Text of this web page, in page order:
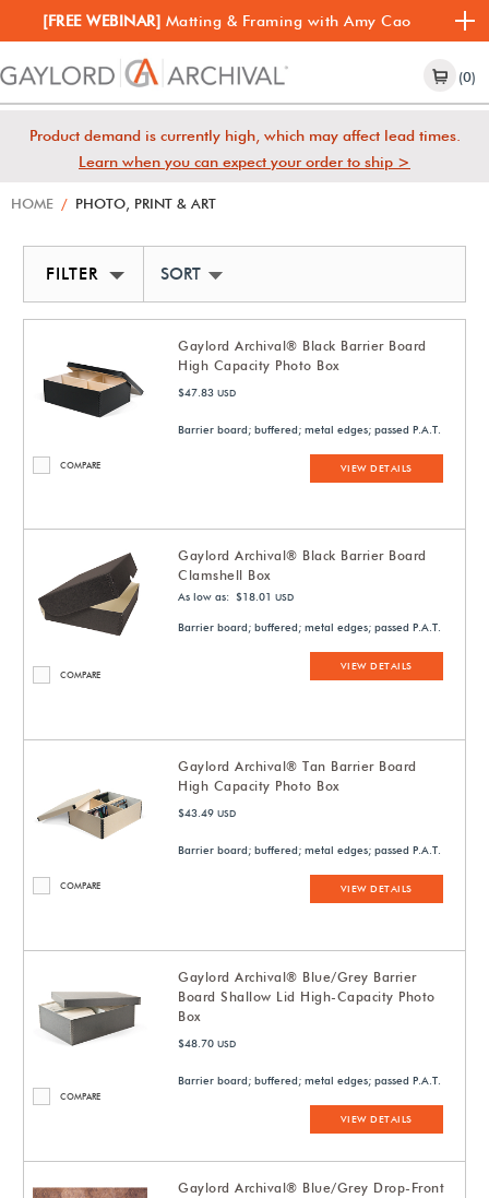
[FREE WEBINAR] Matting & Framing with Amy Cao
(0)
Product demand is currently high, which may affect lead times.
Learn when you can expect your order to ship >
HOME / PHOTO, PRINT & ART
FILTER SORT BY NEWEST
COMPARE
Gaylord Archival® Black Barrier Board
High Capacity Photo Box
$47.83 USD
Barrier board; buffered; metal edges; passed P.A.T.
VIEW DETAILS
COMPARE
Gaylord Archival® Black Barrier Board
Clamshell Box
As low as: $18.01 USD
Barrier board; buffered; metal edges; passed P.A.T.
VIEW DETAILS
COMPARE
Gaylord Archival® Tan Barrier Board
High Capacity Photo Box
$43.49 USD
Barrier board; buffered; metal edges; passed P.A.T.
VIEW DETAILS
COMPARE
Gaylord Archival® Blue/Grey Barrier
Board Shallow Lid High-Capacity Photo
Box
$48.70 USD
Barrier board; buffered; metal edges; passed P.A.T.
VIEW DETAILS
Gaylord Archival® Blue/Grey Drop-Front